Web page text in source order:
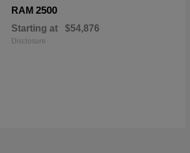
RAM 2500
Starting at $54,876
Disclosure